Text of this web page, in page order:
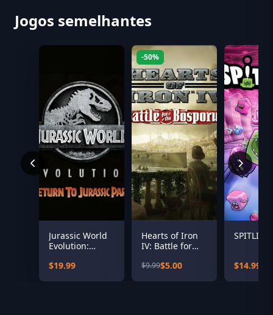
Jogos semelhantes
Jurassic World
Evolution:
Jurassic Park
$19.99
-50%
Hearts of Iron
IV: Battle for
$9.99$5.00 $14.99